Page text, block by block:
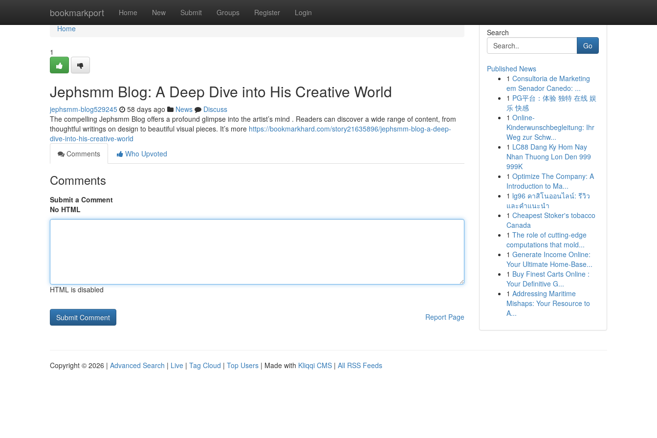
bookmarkport Home New Submit Groups Register Login
Home
Home
1
Jephsmm Blog: A Deep Dive into His Creative World
jephsmm-blog529245 58 days ago News
Discuss
The compelling Jephsmm Blog offers a profound glimpse into the artist’s mind . Readers can discover a wide range of content, from
thoughtful writings on design to beautiful visual pieces. It’s more https://bookmarkhard.com/story21635896/jephsmm-blog-a-deep-
dive-into-his-creative-world
Comments
Who Upvoted
Comments
Submit a Comment
No HTML
HTML is disabled
Report Page
Search
Go
Published News
1 Consultoria de Marketing
em Senador Canedo: ...
1 PG平台：体验 独特 在线 娱
乐 快感
1 Online-
Kinderwunschbegleitung: Ihr
Weg zur Schw...
1 LC88 Dang Ky Hom Nay
Nhan Thuong Lon Den 999
999K
1 Optimize The Company: A
Introduction to Ma...
1 lg96 คาสิโนออนไลน์: รีวิว
และคำแนะนำ
1 Cheapest Stoker's tobacco
Canada
1 The role of cutting-edge
computations that mold...
1 Generate Income Online:
Your Ultimate Home-Base...
1 Buy Finest Carts Online :
Your Definitive G...
1 Addressing Maritime
Mishaps: Your Resource to
A...
Copyright © 2026 | Advanced Search | Live | Tag Cloud | Top Users | Made with Kliqqi CMS | All RSS Feeds